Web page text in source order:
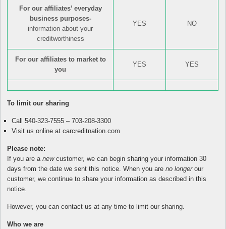
For our affiliates’ everyday
business purposes-
information about your
creditworthiness
YES NO
For our affiliates to market to
you
YES YES
To limit our sharing
Call 540-323-7555 – 703-208-3300
Visit us online at carcreditnation.com
Please note:
If you are anewcustomer, we can begin sharing your information 30
days from the date we sent this notice. When you areno longerour
customer, we continue to share your information as described in this
notice.
However, you can contact us at any time to limit our sharing.
Who we are